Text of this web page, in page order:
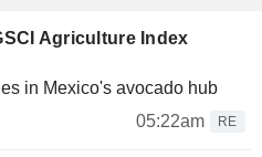
Agriculture Index
in Mexico's avocado hub
05:22am
RE